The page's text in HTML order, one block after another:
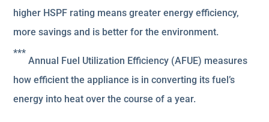
higher HSPF rating means greater energy efficiency,
more savings and is better for the environment.
***
Annual Fuel Utilization Efficiency (AFUE) measures
how efficient the appliance is in converting its fuel’s
energy into heat over the course of a year.